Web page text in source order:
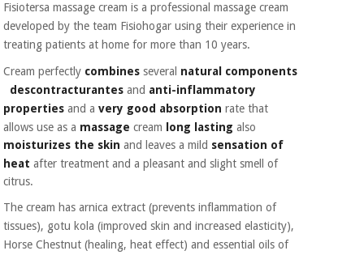
Sanitary
wardrobes
Veterinary
Orthopedics
Surgical
instruments
(clearance)
Aerobics,
fitness
and
pilates
Sports
and
games
Sanitary
wardrobes
Fisiotersa massage cream is a professional massage cream
developed by the team Fisiohogar using their experience in
treating patients at home for more than 10 years.
Cream perfectly combines several natural components
descontracturantes and anti-inflammatory
properties and avery good absorption rate that
allows use as a massage cream long lasting also
moisturizes the skin and leaves a mild sensation of
heat after treatment and a pleasant and slight smell of
citrus.
The cream has arnica extract (prevents inflammation of
tissues), gotu kola (improved skin andincreased elasticity),
Horse Chestnut (healing, heat effect) and essential oils of